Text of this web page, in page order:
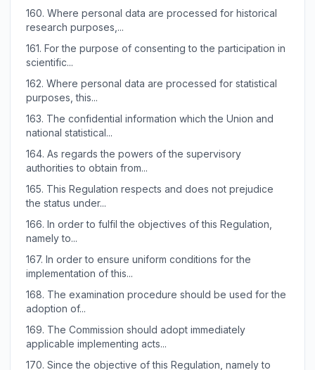
160. Where personal data are processed for historical
research purposes,...
161. For the purpose of consenting to the participation in
scientific...
162. Where personal data are processed for statistical
purposes, this...
163. The confidential information which the Union and
national statistical...
164. As regards the powers of the supervisory
authorities to obtain from...
165. This Regulation respects and does not prejudice
the status under...
166. In order to fulfil the objectives of this Regulation,
namely to...
167. In order to ensure uniform conditions for the
implementation of this...
168. The examination procedure should be used for the
adoption of...
169. The Commission should adopt immediately
applicable implementing acts...
170. Since the objective of this Regulation, namely to